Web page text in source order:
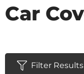
Car
Filter Results